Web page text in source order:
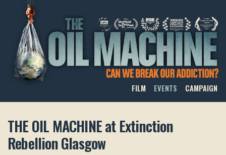
THE OIL MACHINE
FILM EVENTS CAMPAIGN
THE OIL MACHINE at Extinction
Rebellion Glasgow